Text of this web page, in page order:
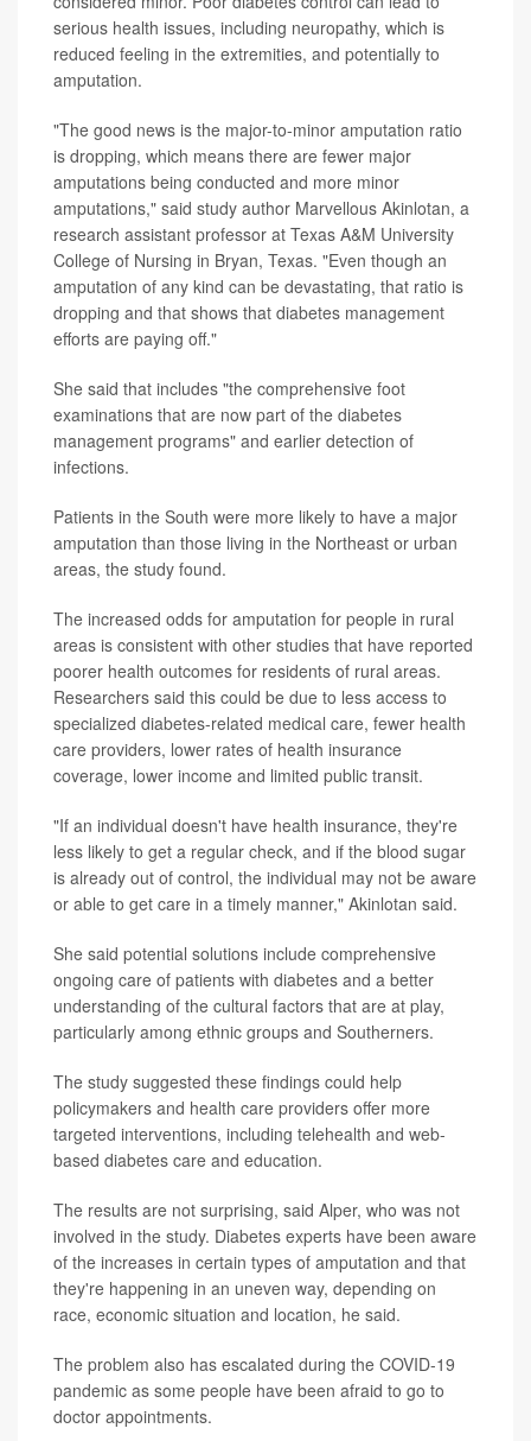
serious health issues, including neuropathy, which is
reduced feeling in the extremities, and potentially to
amputation.
"The good news is the major-to-minor amputation ratio
is dropping, which means there are fewer major
amputations being conducted and more minor
amputations," said study author Marvellous Akinlotan, a
research assistant professor at Texas A&M University
College of Nursing in Bryan, Texas. "Even though an
amputation of any kind can be devastating, that ratio is
dropping and that shows that diabetes management
efforts are paying off."
She said that includes "the comprehensive foot
examinations that are now part of the diabetes
management programs" and earlier detection of
infections.
Patients in the South were more likely to have a major
amputation than those living in the Northeast or urban
areas, the study found.
The increased odds for amputation for people in rural
areas is consistent with other studies that have reported
poorer health outcomes for residents of rural areas.
Researchers said this could be due to less access to
specialized diabetes-related medical care, fewer health
care providers, lower rates of health insurance
coverage, lower income and limited public transit.
"If an individual doesn't have health insurance, they're
less likely to get a regular check, and if the blood sugar
is already out of control, the individual may not be aware
or able to get care in a timely manner," Akinlotan said.
She said potential solutions include comprehensive
ongoing care of patients with diabetes and a better
understanding of the cultural factors that are at play,
particularly among ethnic groups and Southerners.
The study suggested these findings could help
policymakers and health care providers offer more
targeted interventions, including telehealth and web-
based diabetes care and education.
The results are not surprising, said Alper, who was not
involved in the study. Diabetes experts have been aware
of the increases in certain types of amputation and that
they're happening in an uneven way, depending on
race, economic situation and location, he said.
The problem also has escalated during the COVID-19
pandemic as some people have been afraid to go to
doctor appointments.